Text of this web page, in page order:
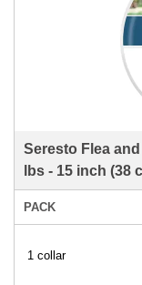
Seresto Flea
lbs - 15 inch (38
PACK
1 collar